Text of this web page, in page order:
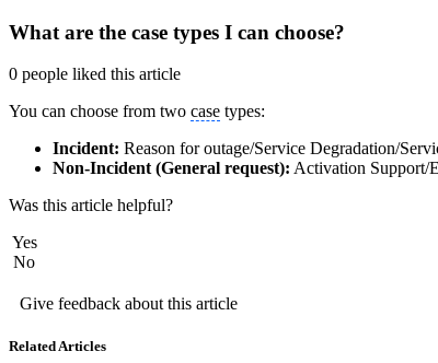
What are the case types I can choose?
0 people liked this article
You can choose from two case types:
Incident: Reason for outage/Service Degradation/
Non-Incident (General request): Activation Support/
Was this article helpful?
Yes
No
Give feedback about this article
Related Articles